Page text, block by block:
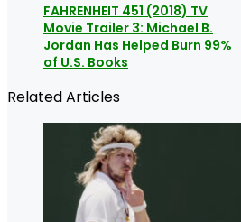
FAHRENHEIT 451 (2018) TV
Movie Trailer 3: Michael B.
Jordan Has Helped Burn 99%
of U.S. Books
Related Articles